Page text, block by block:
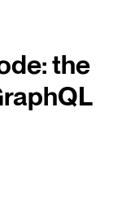
the